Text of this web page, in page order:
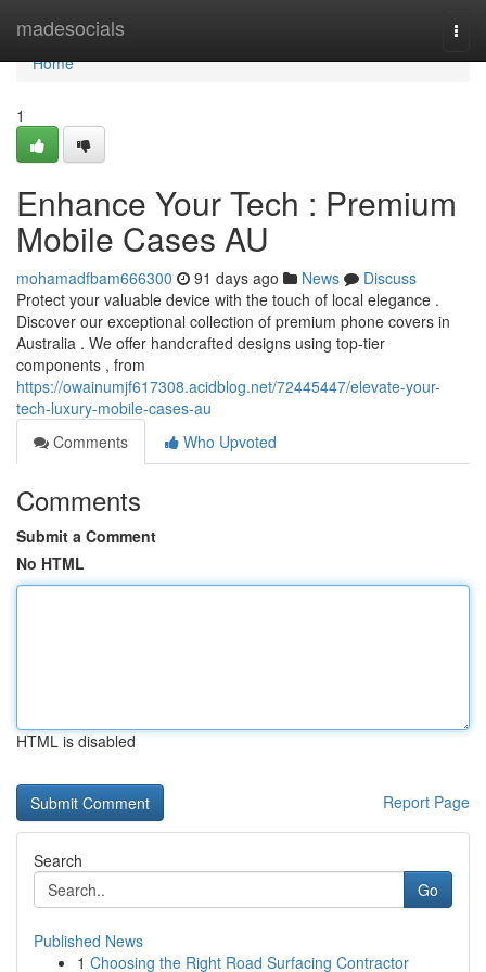
madesocials
Home
Home
1
Enhance Your Tech : Premium
Mobile Cases AU
mohamadfbam666300 91 days ago News
Discuss
Protect your valuable device with the touch of local elegance .
Discover our exceptional collection of premium phone covers in
Australia . We offer handcrafted designs using top-tier
components , from
https://owainumjf617308.acidblog.net/72445447/elevate-your-
tech-luxury-mobile-cases-au
Comments
Who Upvoted
Comments
Submit a Comment
No HTML
HTML is disabled
Report Page
Search
Go
Published News
1 Choosing the Right Road Surfacing Contractor